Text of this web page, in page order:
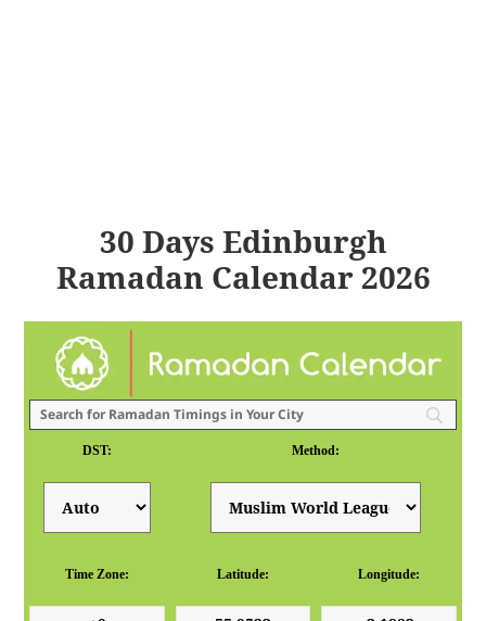
30 Days Edinburgh
Ramadan Calendar 2026
DST: Method:
Time Zone: Latitude: Longitude: